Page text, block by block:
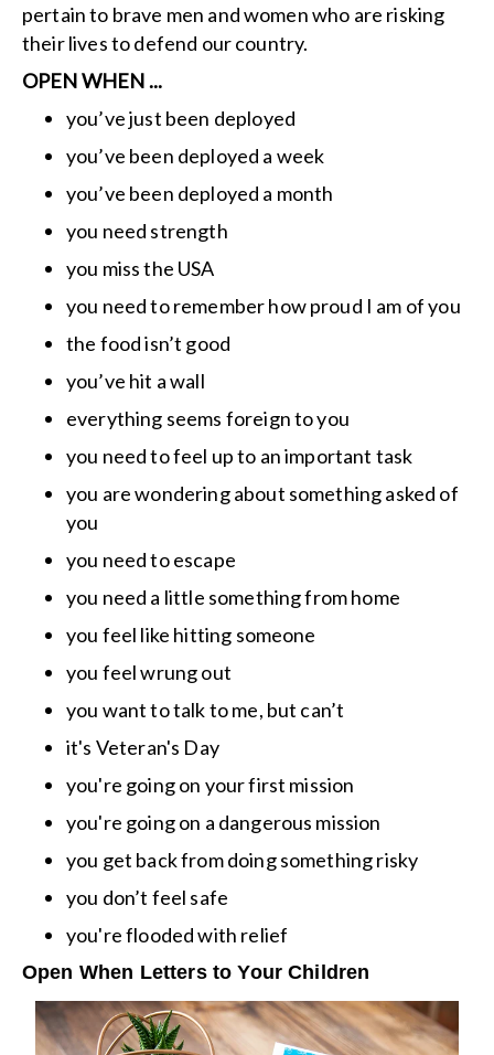
pertain to brave men and women who are risking
their lives to defend our country.
OPEN WHEN ...
you’ve just been deployed
you’ve been deployed a week
you’ve been deployed a month
you need strength
you miss the USA
you need to remember how proud I am of you
the food isn’t good
you’ve hit a wall
everything seems foreign to you
you need to feel up to an important task
you are wondering about something asked of
you
you need to escape
you need a little something from home
you feel like hitting someone
you feel wrung out
you want to talk to me, but can’t
it's Veteran's Day
you're going on your first mission
you're going on a dangerous mission
you get back from doing something risky
you don’t feel safe
you're flooded with relief
Open When Letters to Your Children